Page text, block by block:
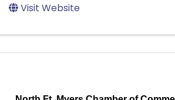
Visit Website